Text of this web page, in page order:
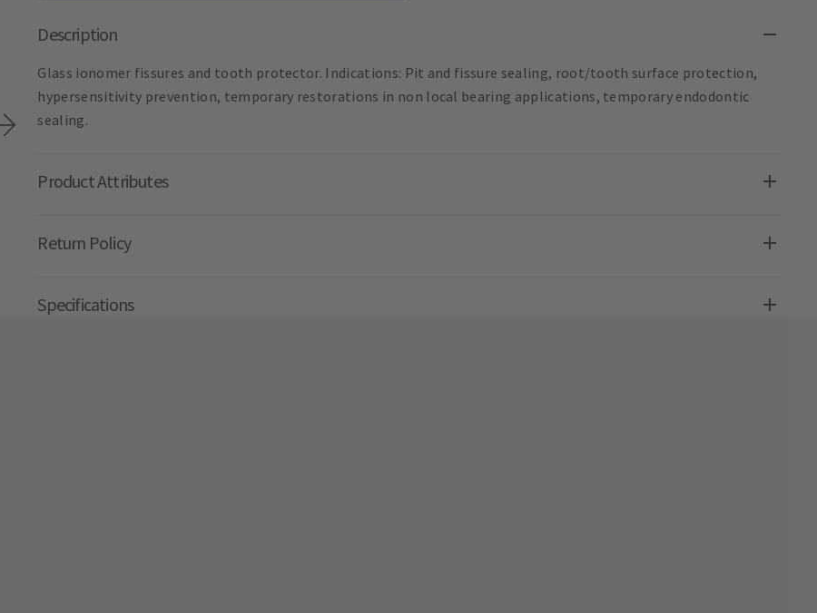
Description
Glass ionomer fissures and tooth protector. Indications: Pit and fissure sealing, root/tooth surface protection,
hypersensitivity prevention, temporary restorations in non local bearing applications, temporary endodontic
sealing.
Product Attributes
Return Policy
Specifications